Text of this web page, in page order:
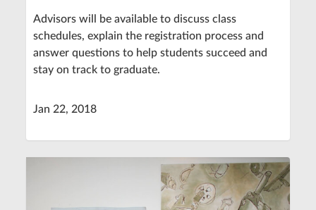
Advisors will be available to discuss class
schedules, explain the registration process and
answer questions to help students succeed and
stay on track to graduate.
Jan 22, 2018